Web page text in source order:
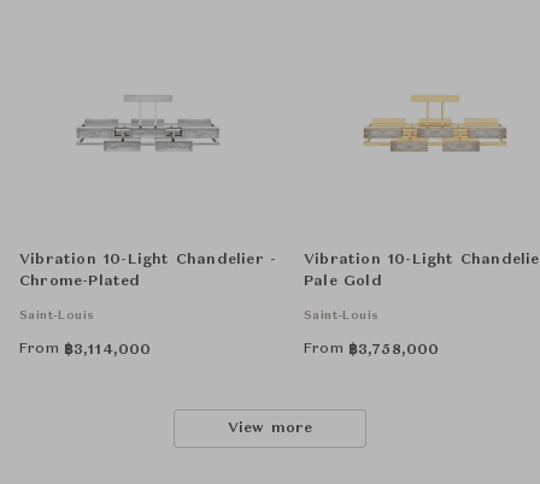
Vibration 10-Light Chandelier -
Chrome-Plated
Saint-Louis
From ฿3,114,000
Vibration 10-Light
Pale Gold
Saint-Louis
From ฿3,758,000
View more